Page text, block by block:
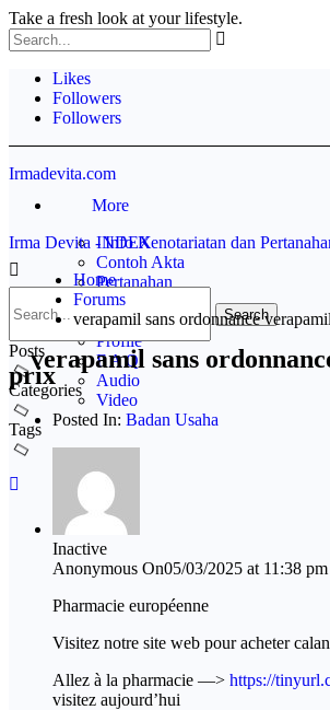
Take a fresh look at your lifestyle.
Likes
Followers
Followers
Irmadevita.com
More
INDEX
Contoh Akta
Pertanahan
Rak BUKU
Disclaimer
Profile
F A Q
Audio
Video
Posts
Categories
Tags
Irma Devita - Info Kenotariatan dan
Home
Forums
verapamil sans ordonnance
verapamil sans
prix
Posted In: Badan Usaha
Inactive
Anonymous On05/03/2025 at 11:38 pm
Pharmacie européenne
Visitez notre site web pour acheter calan
Allez à la pharmacie —> https://
visitez aujourd’hui